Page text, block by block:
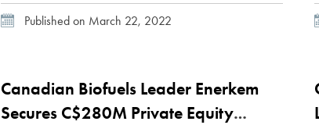
natural rate of soil replacement, according to a team
at the Grantham Center for Sustainable Futures […]
Published on March 22, 2022
Canadian Biofuels Leader Enerkem
Secures C$280M Private Equity